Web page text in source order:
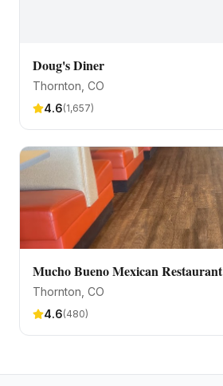
Doug's Diner
Thornton , CO
4.6(1,657)
Mucho Bueno Mexican Restaurant
Thornton , CO
4.6(480)